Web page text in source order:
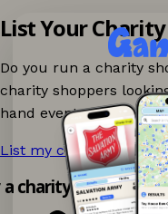
List Your
Do you run a charity
charity shoppers
hand events nearby on
List my charity shop
charity shop app!